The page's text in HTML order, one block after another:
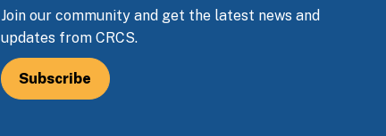
Join our community and get the latest news and
updates from CRCS.
Subscribe